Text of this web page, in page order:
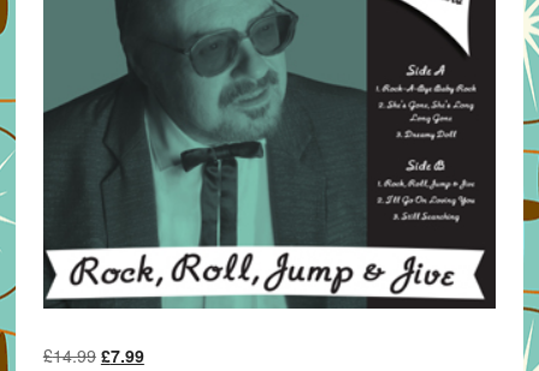
£14.99 Original
£7.99Current